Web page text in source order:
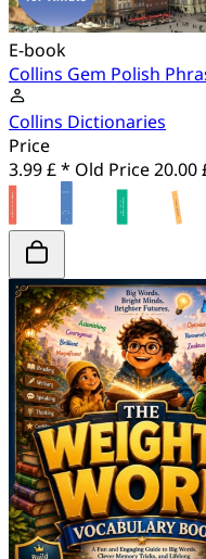
E-book
Collins Gem Polish
Collins Dictionaries
Price
3.99 £ * Old Price20.00